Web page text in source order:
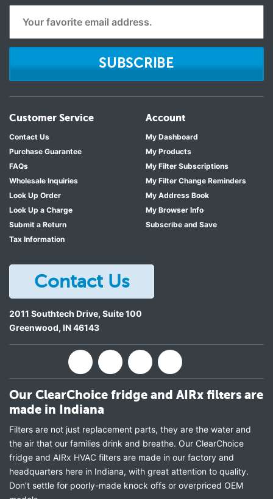
SUBSCRIBE
Customer Service
Contact Us
Purchase Guarantee
FAQs
Wholesale Inquiries
Look Up Order
Look Up a Charge
Submit a Return
Tax Information
Account
My Dashboard
My Products
My Filter Subscriptions
My Filter Change Reminders
My Address Book
My Browser Info
Subscribe and Save
Contact Us
2011 Southtech Drive, Suite 100
Greenwood, IN46143
Our ClearChoice fridge and AIRx filters are
made in Indiana
Filters are not just replacement parts, they are the water and
the air that our families drink and breathe. Our ClearChoice
fridge and AIRx HVAC filters are made in our factory and
headquarters here in Indiana, with great attention to quality.
Don’t settle for poorly-made knock offs or overpriced OEM